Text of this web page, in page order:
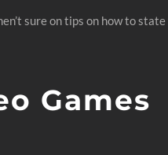
sure on tips on how to
Games